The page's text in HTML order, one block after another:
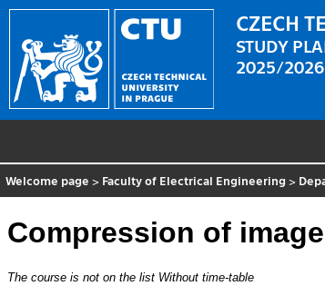
CZECH
STUDY
2025/2026
Welcome page > Faculty of Electrical Engineering >
Compression of
The course is not on the list Without time-table